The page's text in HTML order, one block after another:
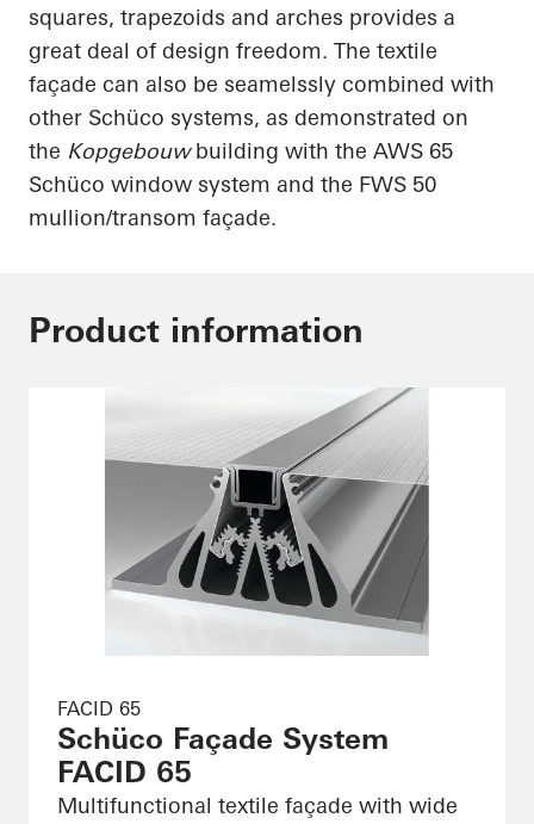
squares, trapezoids and arches provides a
great deal of design freedom. The textile
façade can also be seamelssly combined with
other Schüco systems, as demonstrated on
the Kopgebouw building with the AWS 65
Schüco window system and the FWS 50
mullion/transom façade.
Product information
FACID 65
Schüco Façade System
FACID 65
Multifunctional textile façade with wide